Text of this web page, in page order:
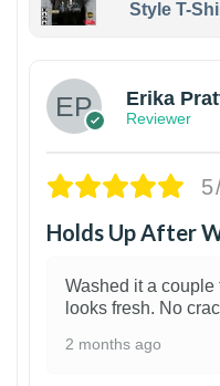
Style T-
Erika
Reviewer
Holds Up After
Washed it a couple
looks fresh. No
2 months ago